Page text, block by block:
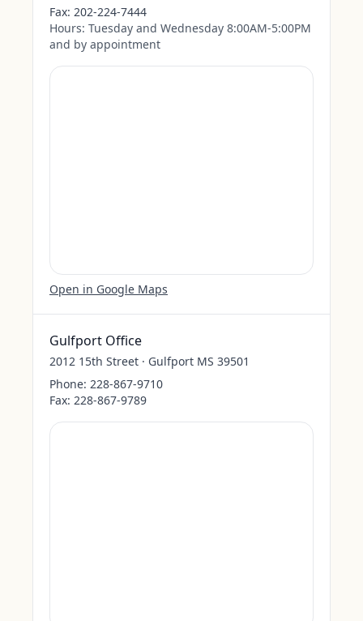
Fax: 202-224-7444
Hours: Tuesday and Wednesday 8:00AM-5:00PM
and by appointment
Open in Google Maps
Gulfport Office
2012 15th Street · Gulfport MS 39501
Phone: 228-867-9710
Fax: 228-867-9789